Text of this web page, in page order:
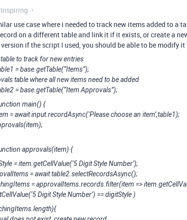
Inspiring
use case where i needed to track new items added to a
on a different table and link it if it exists, or create a
if the script I used, you should be able to be modify
to track for new entries
= base.getTable(“Items”);
table where all new items need to be added
= base.getTable(“Item Approvals”);
main() {
= await input.recordAsync(‘Please choose an item’,table1);
approvals(item) {
= item.getCellValue(‘5 Digit Style Number’);
= await table2.selectRecordsAsync();
= approvalItems.records.filter(item =>
Digit Style Number’) == digitStyle )